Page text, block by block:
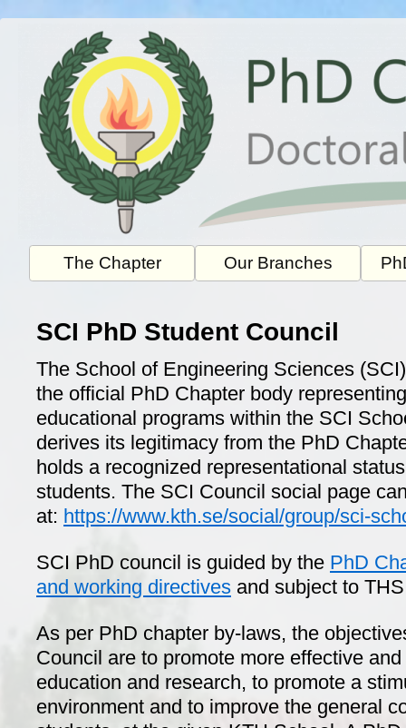
The Chapter Our Branches
SCI PhD Student Council
The School of Engineering Sciences
the official PhD Chapter body
educational programs within the SCI
derives its legitimacy from the PhD
holds a recognized representational
students. The SCI Council social page
at: https://www.kth.se/social/group/sci-
SCI PhD council is guided by the PhD
and working directives and subject to
As per PhD chapter by-laws, the
Council are to promote more effective
education and research, to promote a
environment and to improve the general